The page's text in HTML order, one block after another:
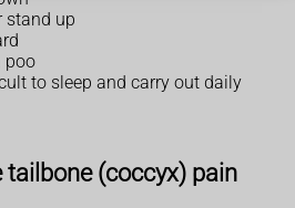
stand up
poo
to sleep and carry out daily
tailbone (coccyx) pain